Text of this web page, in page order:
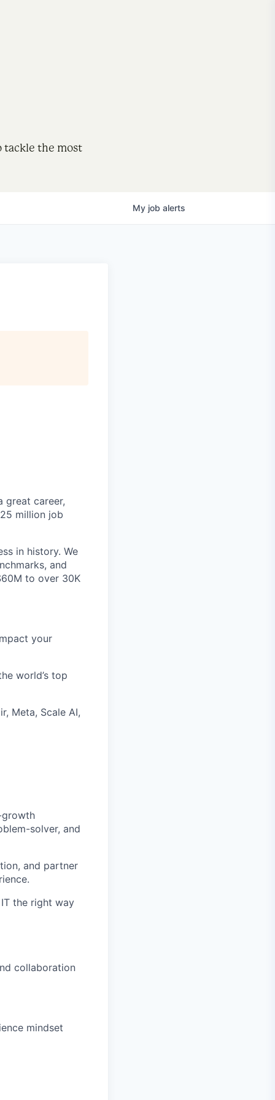
tackle the most
My job alerts
great career,
million job
in history. We
and
to over 30K
your
world’s top
Meta, Scale AI,
solver, and
and partner
the right way
collaboration
mindset